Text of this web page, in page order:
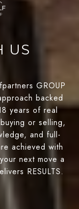
US
GROUP
backed
years of real
or selling,
and full-
achieved with
next move a
RESULTS.